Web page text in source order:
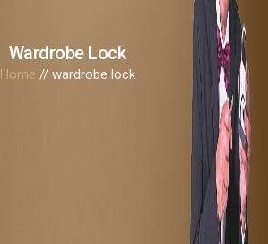
Wardrobe Lock
Home // wardrobe lock